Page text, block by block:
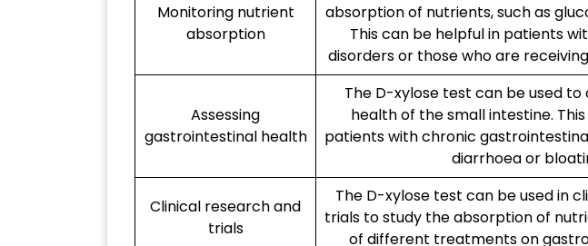
Monitoring nutrient
absorption
absorption of nutrients, such as
This can be helpful in patients
disorders or those who are
Assessing
gastrointestinal health
The D-xylose test can be used to
health of the small intestine.
patients with chronic
diarrhoea or
Clinical research and
trials
The D-xylose test can be used in
trials to study the absorption of
of different treatments on